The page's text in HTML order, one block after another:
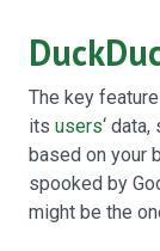
The key
its users‘
based on your
spooked by
might be the